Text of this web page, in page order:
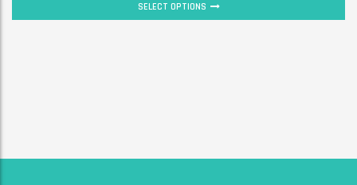
SELECT OPTIONS